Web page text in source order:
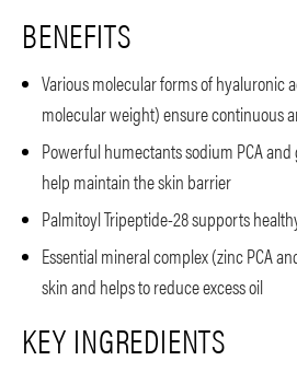
BENEFITS
Various molecular forms of hyaluronic
molecular weight) ensure continuous
Powerful humectants sodium PCA
help maintain the skin barrier
Palmitoyl Tripeptide-28 supports
Essential mineral complex (zinc PCA
skin and helps to reduce excess oil
KEY INGREDIENTS